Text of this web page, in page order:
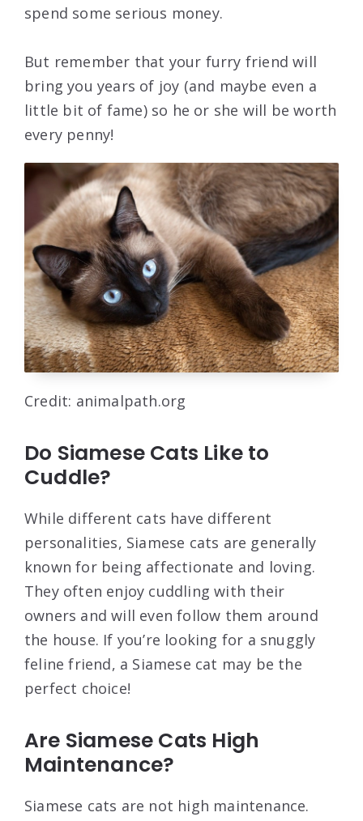
spend some serious money.
But remember that your furry friend will
bring you years of joy (and maybe even a
little bit of fame) so he or she will be worth
every penny!
Credit: animalpath.org
Do Siamese Cats Like to
Cuddle?
While different cats have different
personalities, Siamese cats are generally
known for being affectionate and loving.
They often enjoy cuddling with their
owners and will even follow them around
the house. If you’re looking for a snuggly
feline friend, a Siamese cat may be the
perfect choice!
Are Siamese Cats High
Maintenance?
Siamese cats are not high maintenance.